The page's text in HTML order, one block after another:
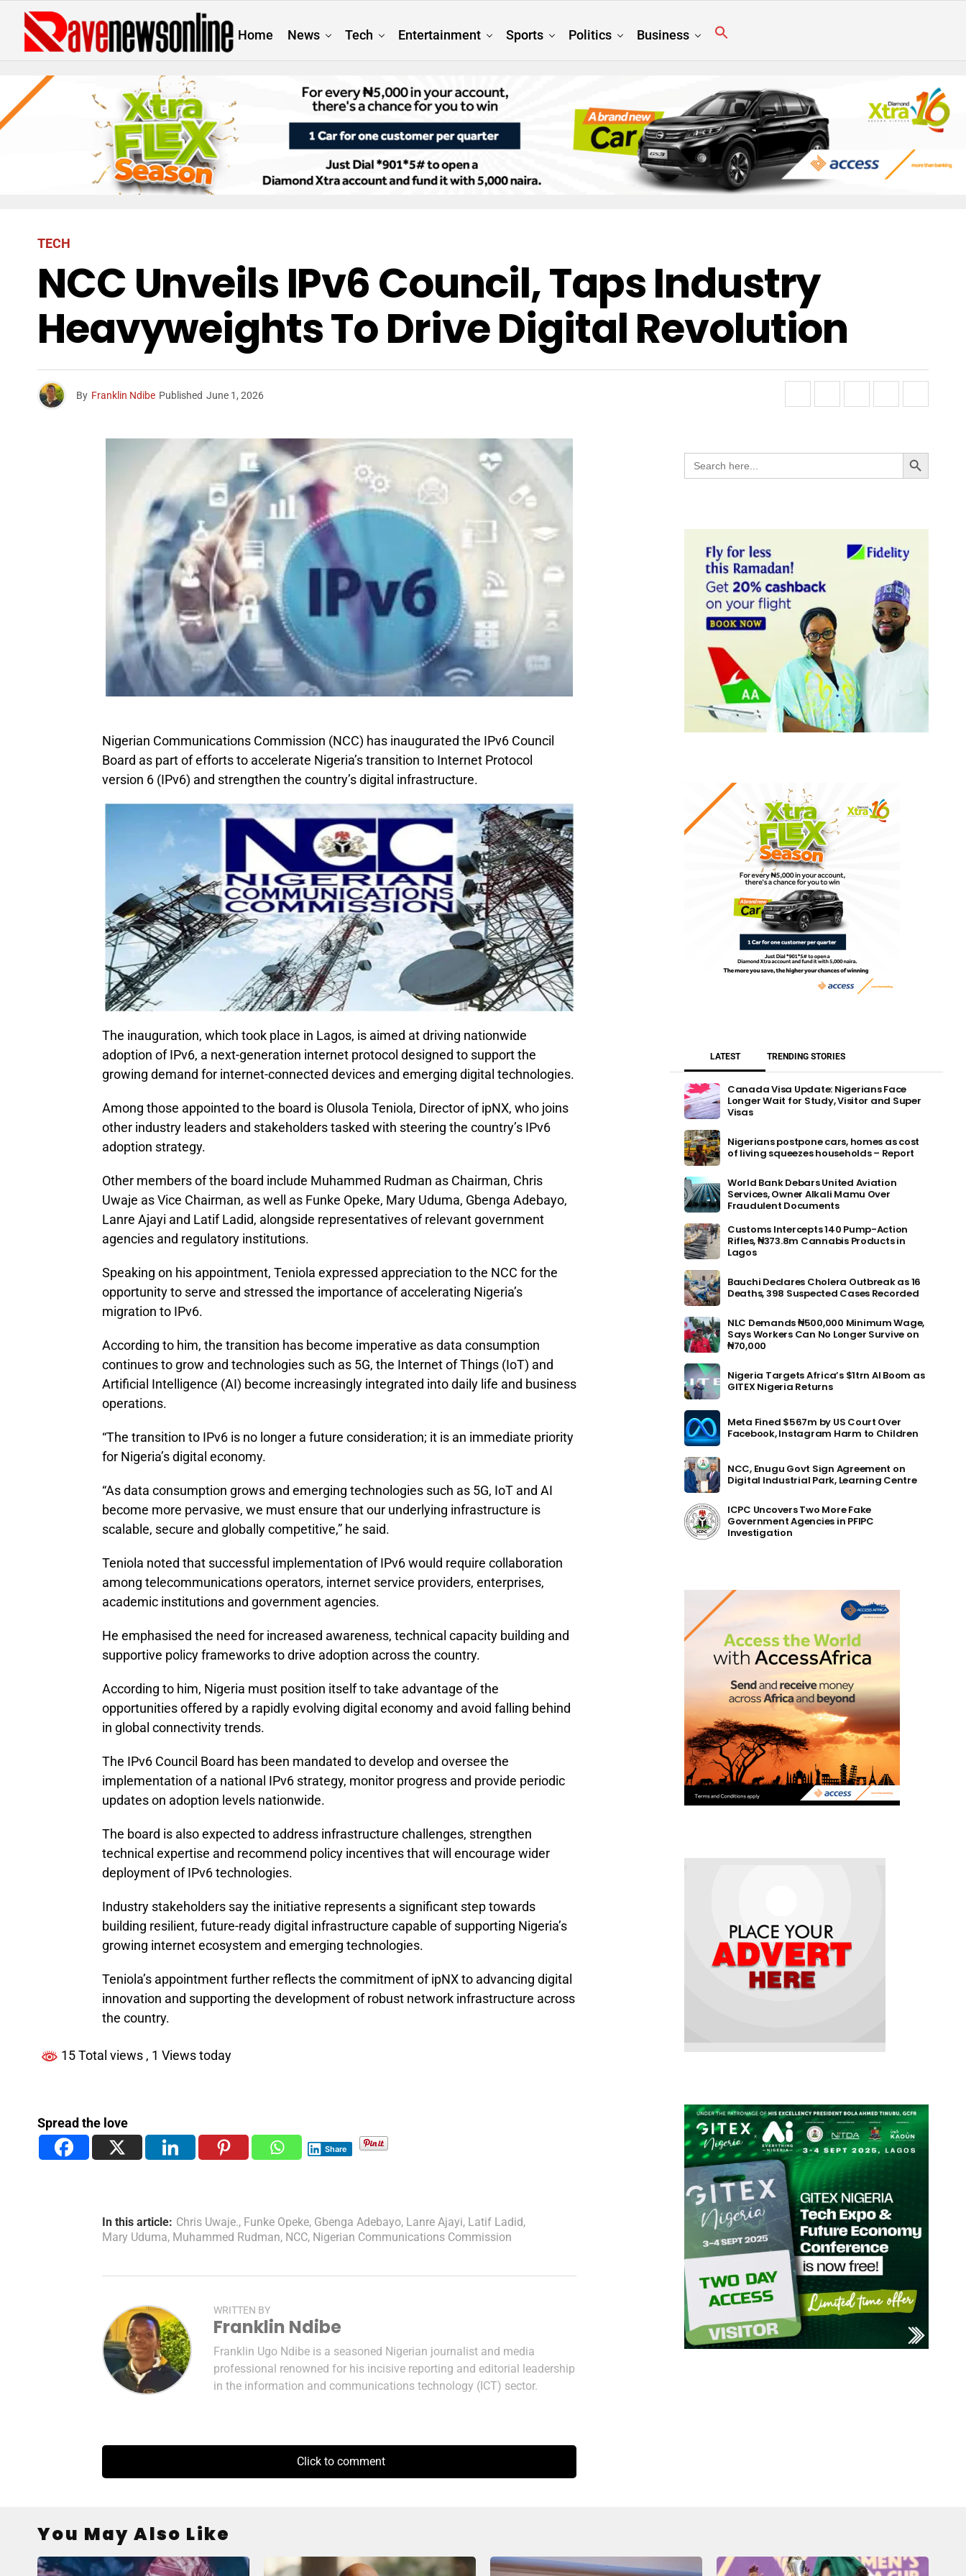
Home News Tech Entertainment Sports Politics Business
TECH
NCC Unveils IPv6 Council, Taps Industry
Heavyweights To Drive Digital Revolution
By Franklin Ndibe Published June 1, 2026
Nigerian Communications Commission (NCC) has inaugurated the IPv6 Council
Board as part of efforts to accelerate Nigeria’s transition to Internet Protocol
version 6 (IPv6) and strengthen the country’s digital infrastructure.
The inauguration, which took place in Lagos, is aimed at driving nationwide
adoption of IPv6, a next-generation internet protocol designed to support the
growing demand for internet-connected devices and emerging digital technologies.
Among those appointed to the board is Olusola Teniola, Director of ipNX, who joins
other industry leaders and stakeholders tasked with steering the country’s IPv6
adoption strategy.
Other members of the board include Muhammed Rudman as Chairman, Chris
Uwaje as Vice Chairman, as well as Funke Opeke, Mary Uduma, Gbenga Adebayo,
Lanre Ajayi and Latif Ladid, alongside representatives of relevant government
agencies and regulatory institutions.
Speaking on his appointment, Teniola expressed appreciation to the NCC for the
opportunity to serve and stressed the importance of accelerating Nigeria’s
migration to IPv6.
According to him, the transition has become imperative as data consumption
continues to grow and technologies such as 5G, the Internet of Things (IoT) and
Artificial Intelligence (AI) become increasingly integrated into daily life and business
operations.
“The transition to IPv6 is no longer a future consideration; it is an immediate priority
for Nigeria’s digital economy.
“As data consumption grows and emerging technologies such as 5G, IoT and AI
become more pervasive, we must ensure that our underlying infrastructure is
scalable, secure and globally competitive,” he said.
Teniola noted that successful implementation of IPv6 would require collaboration
among telecommunications operators, internet service providers, enterprises,
academic institutions and government agencies.
He emphasised the need for increased awareness, technical capacity building and
supportive policy frameworks to drive adoption across the country.
According to him, Nigeria must position itself to take advantage of the
opportunities offered by a rapidly evolving digital economy and avoid falling behind
in global connectivity trends.
The IPv6 Council Board has been mandated to develop and oversee the
implementation of a national IPv6 strategy, monitor progress and provide periodic
updates on adoption levels nationwide.
The board is also expected to address infrastructure challenges, strengthen
technical expertise and recommend policy incentives that will encourage wider
deployment of IPv6 technologies.
Industry stakeholders say the initiative represents a significant step towards
building resilient, future-ready digital infrastructure capable of supporting Nigeria’s
growing internet ecosystem and emerging technologies.
Teniola’s appointment further reflects the commitment of ipNX to advancing digital
innovation and supporting the development of robust network infrastructure across
the country.
15 Total views , 1 Views today
Spread the love
Share
In this article: Chris Uwaje., Funke Opeke, Gbenga Adebayo, Lanre Ajayi, Latif Ladid,
Mary Uduma, Muhammed Rudman, NCC, Nigerian Communications Commission
WRITTEN BY
Franklin Ndibe
Franklin Ugo Ndibe is a seasoned Nigerian journalist and media
professional renowned for his incisive reporting and editorial leadership
in the information and communications technology (ICT) sector.
Click to comment
Search
for:
Search Button
LATEST TRENDING STORIES
Canada Visa Update: Nigerians Face
Longer Wait for Study, Visitor and Super
Visas
Nigerians postpone cars, homes as cost
of living squeezes households – Report
World Bank Debars United Aviation
Services, Owner Alkali Mamu Over
Fraudulent Documents
Customs Intercepts 140 Pump-Action
Rifles, ₦373.8m Cannabis Products in
Lagos
Bauchi Declares Cholera Outbreak as 16
Deaths, 398 Suspected Cases Recorded
NLC Demands ₦500,000 Minimum Wage,
Says Workers Can No Longer Survive on
₦70,000
Nigeria Targets Africa’s $1trn AI Boom as
GITEX Nigeria Returns
Meta Fined $567m by US Court Over
Facebook, Instagram Harm to Children
NCC, Enugu Govt Sign Agreement on
Digital Industrial Park, Learning Centre
ICPC Uncovers Two More Fake
Government Agencies in PFIPC
Investigation
You May Also Like